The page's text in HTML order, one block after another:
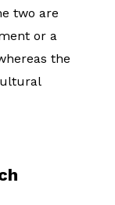
two are
or a
the